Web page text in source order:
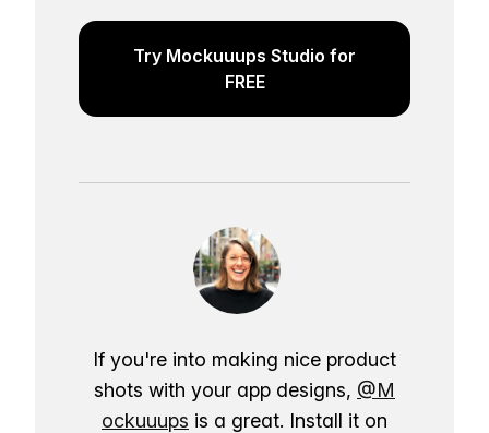
Try Mockuuups Studio for
FREE
If you're into making nice product
shots with your app designs, @M
ockuuups is a great. Install it on